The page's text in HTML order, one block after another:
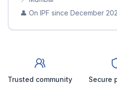
👤 On IPF since December
Trusted community Secure